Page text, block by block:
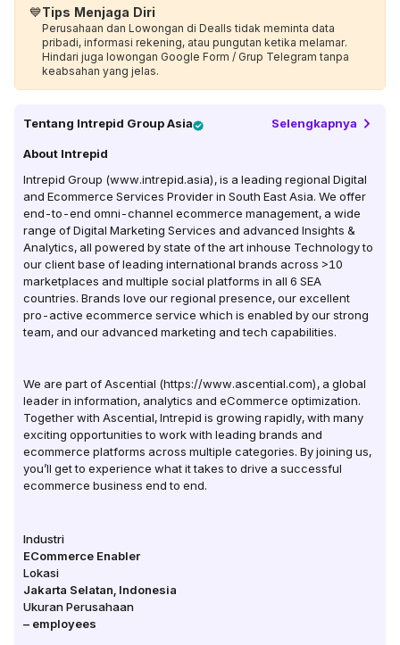
💙Tips Menjaga Diri
Perusahaan dan Lowongan di Dealls tidak meminta data
pribadi, informasi rekening, atau pungutan ketika melamar.
Hindari juga lowongan Google Form / Grup Telegram tanpa
keabsahan yang jelas.
Tentang Intrepid Group Asia Selengkapnya
About Intrepid
Intrepid Group (www.intrepid.asia), is a leading regional Digital
and Ecommerce Services Provider in South East Asia. We offer
end-to-end omni-channel ecommerce management, a wide
range of Digital Marketing Services and advanced Insights &
Analytics, all powered by state of the art inhouse Technology to
our client base of leading international brands across >10
marketplaces and multiple social platforms in all 6 SEA
countries. Brands love our regional presence, our excellent
pro-active ecommerce service which is enabled by our strong
team, and our advanced marketing and tech capabilities.
We are part of Ascential (https://www.ascential.com), a global
leader in information, analytics and eCommerce optimization.
Together with Ascential, Intrepid is growing rapidly, with many
exciting opportunities to work with leading brands and
ecommerce platforms across multiple categories. By joining us,
you’ll get to experience what it takes to drive a successful
ecommerce business end to end.
Industri
ECommerce Enabler
Lokasi
Jakarta Selatan Indonesia
Ukuran Perusahaan
– employees